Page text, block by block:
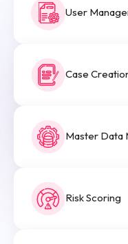
User
Case
Master Data
Risk Scoring